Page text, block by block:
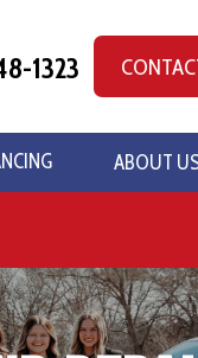
1323
ABOUT